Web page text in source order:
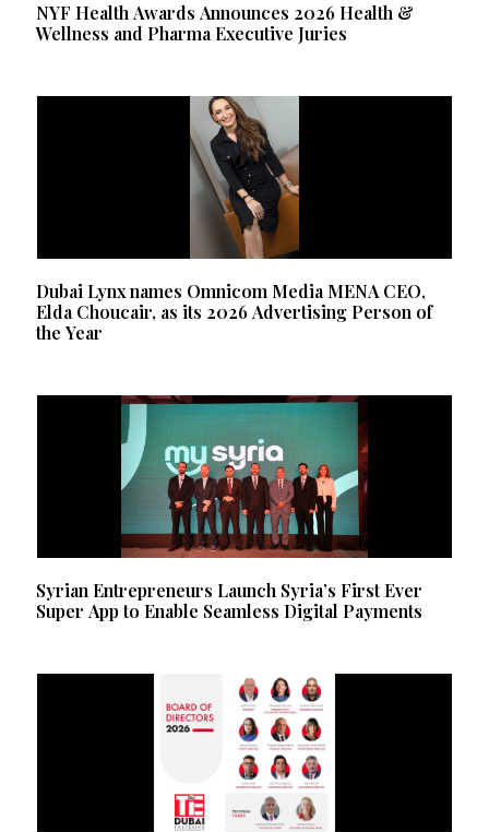
NYF Health Awards Announces 2026 Health &
Wellness and Pharma Executive Juries
Dubai Lynx names Omnicom Media MENA CEO,
Elda Choucair, as its 2026 Advertising Person of
the Year
Syrian Entrepreneurs Launch Syria’s First Ever
Super App to Enable Seamless Digital Payments